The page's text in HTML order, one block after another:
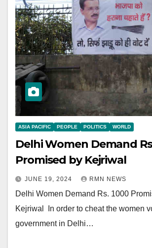
ASIA PACIFIC PEOPLE POLITICS WORLD
Delhi Women Demand
Promised by Kejriwal
JUNE 19, 2024 RMN NEWS
Delhi Women Demand Rs. 1000
Kejriwal In order to cheat the women
government in Delhi…